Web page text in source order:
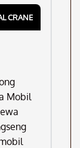
CRANE
Mobil